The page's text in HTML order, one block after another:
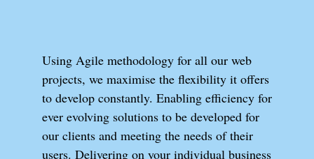
Using Agile methodology for all our web
projects, we maximise the flexibility it offers
to develop constantly. Enabling efficiency for
ever evolving solutions to be developed for
our clients and meeting the needs of their
users. Delivering on your individual business